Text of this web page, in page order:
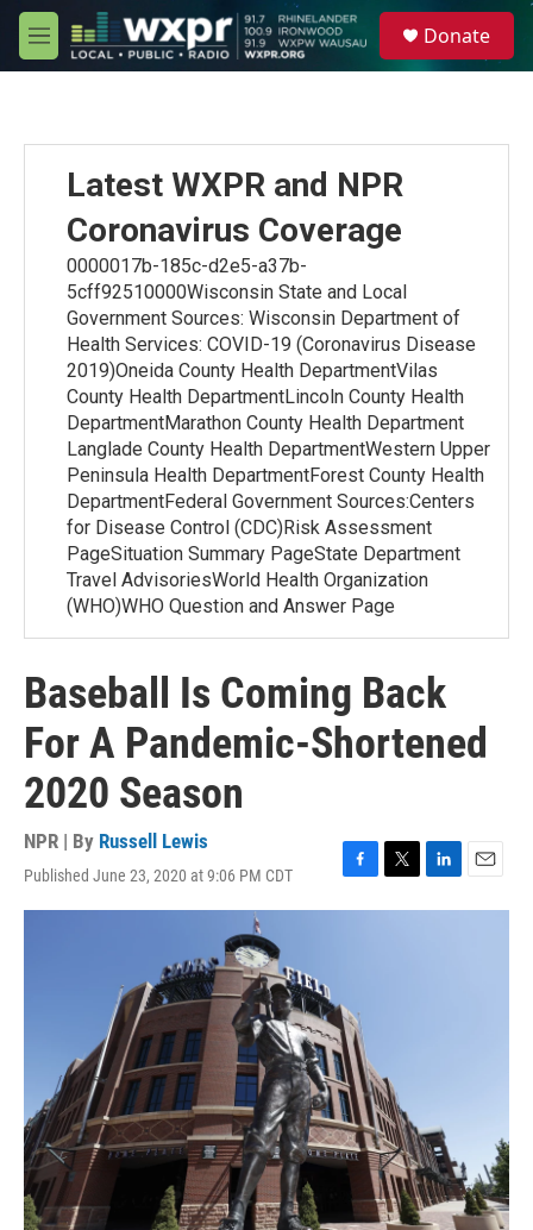
Skip to main content
M
e
Donate
Latest WXPR and NPR
Coronavirus Coverage
0000017b-185c-d2e5-a37b-
5cff92510000Wisconsin State and Local
Government Sources: Wisconsin Department of
Health Services: COVID-19 (Coronavirus Disease
2019)Oneida County Health DepartmentVilas
County Health DepartmentLincoln County Health
DepartmentMarathon County Health Department
Langlade County Health DepartmentWestern Upper
Peninsula Health DepartmentForest County Health
DepartmentFederal Government Sources:Centers
for Disease Control (CDC)Risk Assessment
PageSituation Summary PageState Department
Travel AdvisoriesWorld Health Organization
(WHO)WHO Question and Answer Page
Baseball Is Coming Back
For A Pandemic-Shortened
2020 Season
NPR | By Russell Lewis
Published June 23, 2020 at 9:06 PM CDT
F
a
o
k
T
w
L
i
E
m